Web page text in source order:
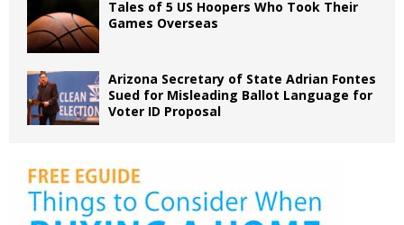
Tales of 5 US Hoopers Who Took Their
Games Overseas
Arizona Secretary of State Adrian Fontes
Sued for Misleading Ballot Language for
Voter ID Proposal